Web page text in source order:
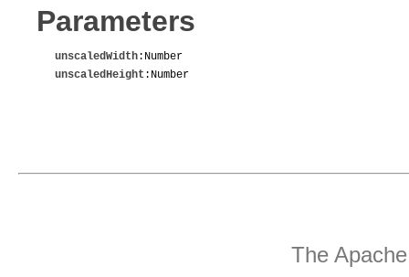
Parameters
unscaledWidth:Number
unscaledHeight :Number
The